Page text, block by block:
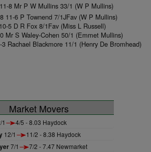
8 Mr P W Mullins 33/1 (W P Mullins)
11-6 P Townend 7/1JFav (W P Mullins)
5 D R Fox 8/1Fav (Miss L Russell)
Mr S Waley-Cohen 50/1 (Emmet Mullins)
Rachael Blackmore 11/1 (Henry De Bromhead)
Market Movers
4/5 - 8.03 Haydock
12/1 11/2 - 8.38 Haydock
7/1 7/2 - 7.47 Newmarket